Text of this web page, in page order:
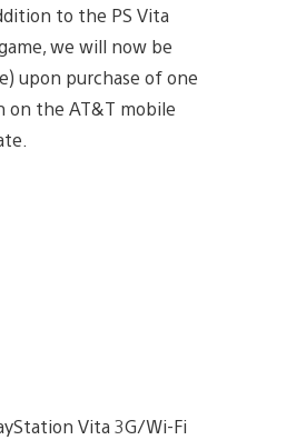
to the PS Vita
we will now be
upon purchase of one
on the AT&T mobile
Vita 3G/Wi-Fi